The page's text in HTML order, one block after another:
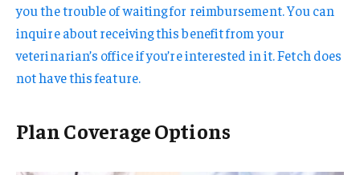
you the trouble of waiting for reimbursement. You can
inquire about receiving this benefit from your
veterinarian’s office if you’re interested in it. Fetch does
not have this feature.
Plan Coverage Options